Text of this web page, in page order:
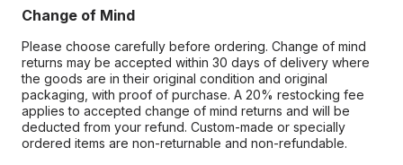
Change of Mind
Please choose carefully before ordering. Change of mind
returns may be accepted within 30 days of delivery where
the goods are in their original condition and original
packaging, with proof of purchase. A 20% restocking fee
applies to accepted change of mind returns and will be
deducted from your refund. Custom-made or specially
ordered items are non-returnable and non-refundable.